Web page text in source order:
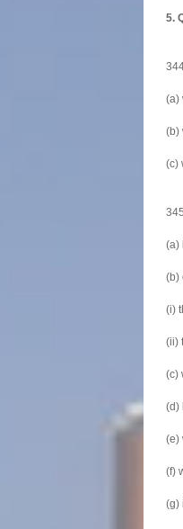
5.
(a)
(b)
(c)
(a)
(b)
(i)
(ii)
(c)
(d)
(e)
(f)
(g)